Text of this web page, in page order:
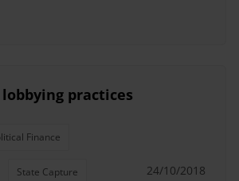
lobbying practices
Finance
State Capture 24/10/2018